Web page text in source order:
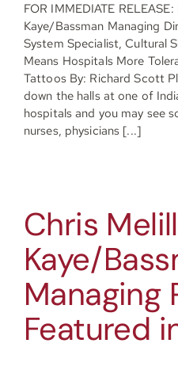
FOR IMMEDIATE
Kaye/Bassman Managing
System Specialist, Cultural
Means Hospitals More
Tattoos By: Richard Scott
down the halls at one of
hospitals and you may see
nurses, physicians [...]
Chris
Kaye/
Managing
Featured